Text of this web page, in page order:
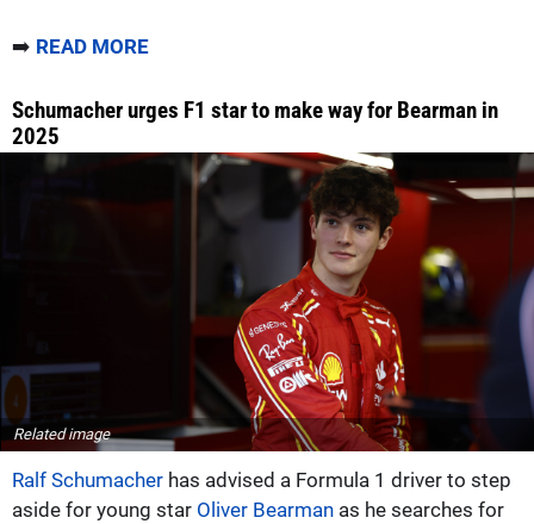
➡️ READ MORE
Schumacher urges F1 star to make way for Bearman in
2025
Related image
Ralf Schumacher has advised a Formula 1 driver to step
aside for young star Oliver Bearman as he searches for